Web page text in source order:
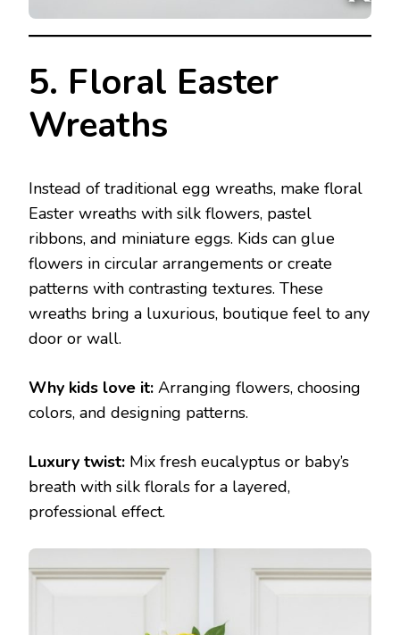
5. Floral Easter
Wreaths
Instead of traditional egg wreaths, make floral
Easter wreaths with silk flowers, pastel
ribbons, and miniature eggs. Kids can glue
flowers in circular arrangements or create
patterns with contrasting textures. These
wreaths bring a luxurious, boutique feel to any
door or wall.
Why kids love it: Arranging flowers, choosing
colors, and designing patterns.
Luxury twist: Mix fresh eucalyptus or baby’s
breath with silk florals for a layered,
professional effect.